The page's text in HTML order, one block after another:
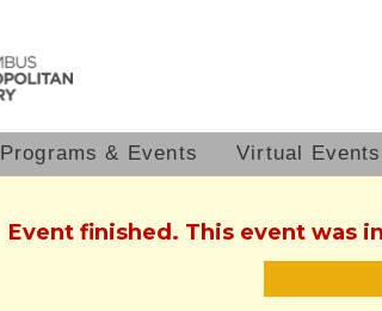
Programs & Events Virtual Events
Event finished. This event was